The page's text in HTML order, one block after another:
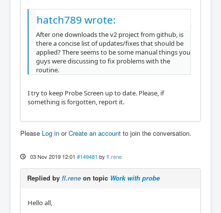
hatch789 wrote:
After one downloads the v2 project from github, is
there a concise list of updates/fixes that should be
applied? There seems to be some manual things you
guys were discussing to fix problems with the
routine.
I try to keep Probe Screen up to date. Please, if
something is forgotten, report it.
Please Log in orCreate an account to join the conversation.
03 Nov 2019 12:01 #149481 by fl.rene
Replied by fl.rene on topic Work with probe
Hello all,